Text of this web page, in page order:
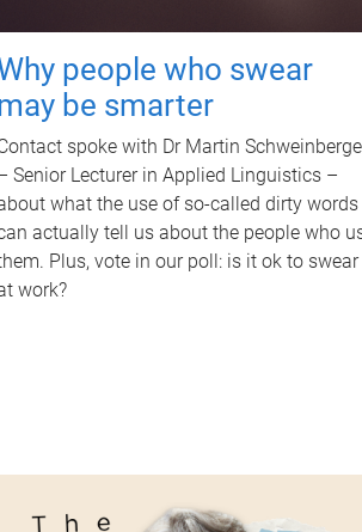
people who swear
be smarter
spoke with Dr Martin
Senior Lecturer in Applied Linguistics –
what the use of so-called dirty words
actually tell us about the people who
Plus, vote in our poll: is it ok to swear
work?